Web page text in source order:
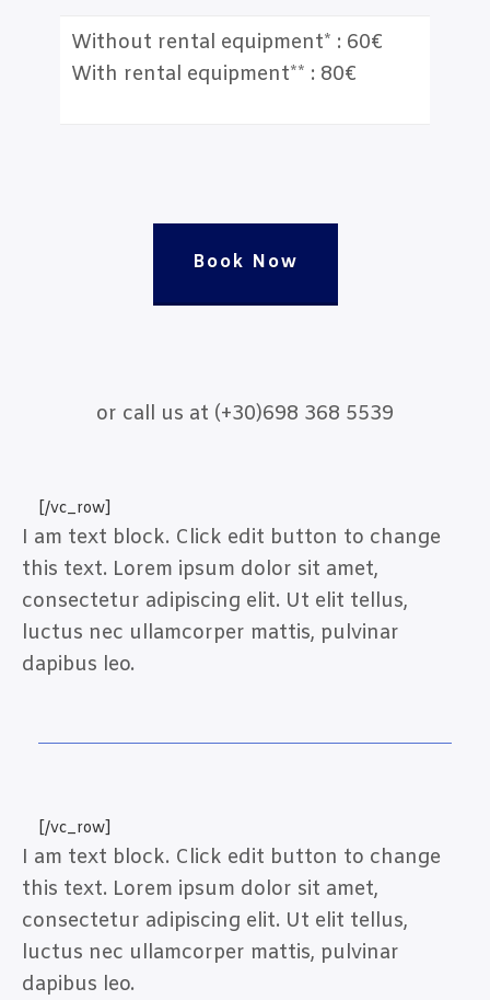
Without rental equipment* : 60€
With rental equipment** : 80€
Book Now
or call us at (+30)698 368 5539
[/vc_row]
I am text block. Click edit button to change
this text. Lorem ipsum dolor sit amet,
consectetur adipiscing elit. Ut elit tellus,
luctus nec ullamcorper mattis, pulvinar
dapibus leo.
[/vc_row]
I am text block. Click edit button to change
this text. Lorem ipsum dolor sit amet,
consectetur adipiscing elit. Ut elit tellus,
luctus nec ullamcorper mattis, pulvinar
dapibus leo.